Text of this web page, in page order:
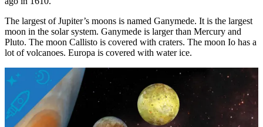
The largest of Jupiter’s moons is named Ganymede. It is the largest
moon in the solar system. Ganymede is larger than Mercury and
Pluto. The moon Callisto is covered with craters. The moon Io has a
lot of volcanoes. Europa is covered with water ice.